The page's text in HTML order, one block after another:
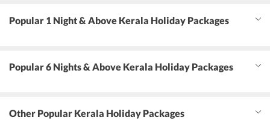
Popular 1 Night & Above Kerala Holiday Packages
Popular 6 Nights & Above Kerala Holiday Packages
Other Popular Kerala Holiday Packages